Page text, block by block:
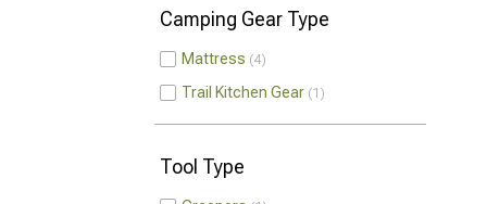
Camping Gear Type
Mattress 4
Trail Kitchen Gear 1
Tool Type